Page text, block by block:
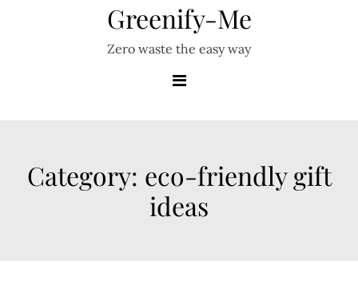
Greenify-Me
Zero waste the easy way
Category: eco-friendly gift
ideas